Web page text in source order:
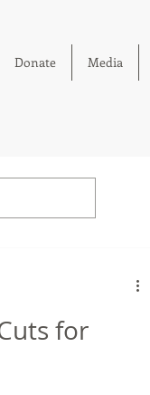
Donate Media
for